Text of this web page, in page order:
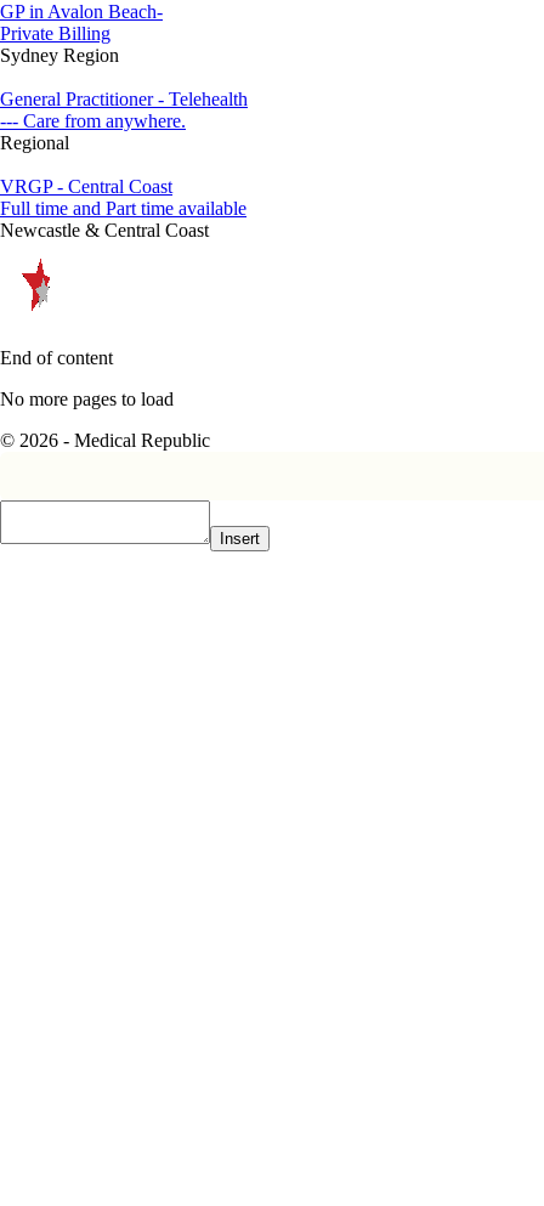
GP in Avalon Beach-
Private Billing
Sydney Region
General Practitioner - Telehealth
--- Care from anywhere.
Regional
VRGP - Central Coast
Full time and Part time available
Newcastle & Central Coast
End of content
No more pages to load
© 2026 - Medical Republic
Insert